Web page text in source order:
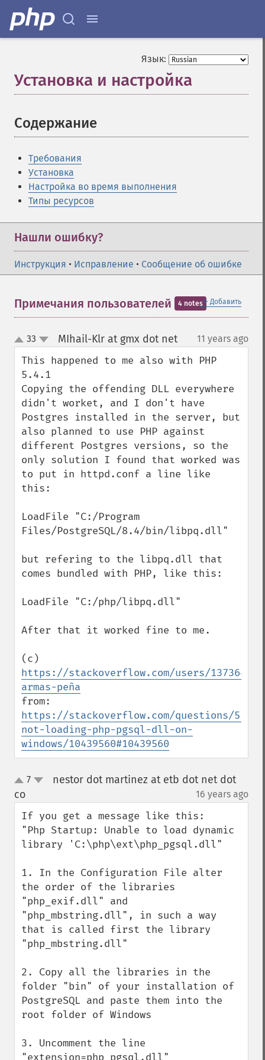
Язык:
Установка и настройка
Содержание
Требования
Установка
Настройка во время выполнения
Типы ресурсов
Нашли ошибку?
Инструкция • Исправление • Сообщение об ошибке
＋ Добавить
Примечания пользователей 4 notes
up
down
33 MIhail-Klr at gmx dot net¶ 11 years ago
This happened to me also with PHP
5.4.1
Copying the offending DLL everywhere
didn't worket, and I don't have
Postgres installed in the server, but
also planned to use PHP against
different Postgres versions, so the
only solution I found that worked was
to put in httpd.conf a line like
this:
LoadFile "C:/Program
Files/PostgreSQL/8.4/bin/libpq.dll"
but refering to the libpq.dll that
comes bundled with PHP, like this:
LoadFile "C:/php/libpq.dll"
After that it worked fine to me.
https://stackoverflow.com/users/1373641/
armas-peña
https://stackoverflow.com/questions/
not-loading-php-pgsql-dll-on-
windows/10439560#10439560
up7
nestor dot martinez at etb dot net dot
co
16 years ago
If you get a message like this:
"Php Startup: Unable to load dynamic
library 'C:\php\ext\php_pgsql.dll"
1. In the Configuration File alter
the order of the libraries
"php_exif.dll" and
"php_mbstring.dll", in such a way
that is called first the library
"php_mbstring.dll"
2. Copy all the libraries in the
folder "bin" of your installation of
PostgreSQL and paste them into the
root folder of Windows
3. Uncomment the line
"extension=php_pgsql.dll"